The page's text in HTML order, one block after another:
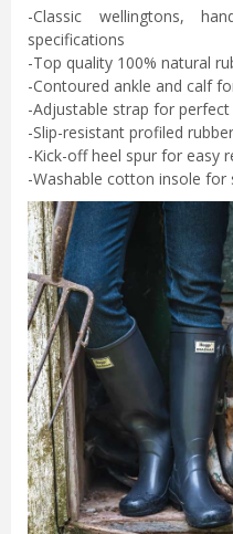
-Classic wellingtons,
specifications
-Top quality 100% natural
-Contoured ankle and calf
-Adjustable strap for
-Slip-resistant profiled
-Kick-off heel spur for easy
-Washable cotton insole